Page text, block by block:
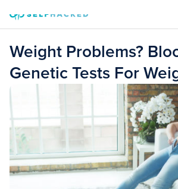
Weight Problems?
Genetic Tests For